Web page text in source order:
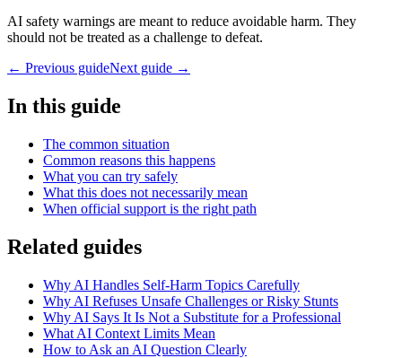
AI safety warnings are meant to reduce avoidable harm. They
should not be treated as a challenge to defeat.
← Previous guideNext guide →
In this guide
The common situation
Common reasons this happens
What you can try safely
What this does not necessarily mean
When official support is the right path
Related guides
Why AI Handles Self-Harm Topics Carefully
Why AI Refuses Unsafe Challenges or Risky Stunts
Why AI Says It Is Not a Substitute for a Professional
What AI Context Limits Mean
How to Ask an AI Question Clearly